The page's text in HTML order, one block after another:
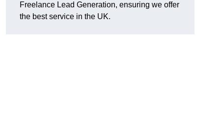
Freelance Lead Generation, ensuring we offer
the best service in the UK.